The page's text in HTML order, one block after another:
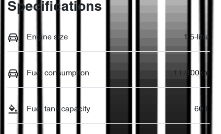
Specifications
Engine size 1.5-litre
Fuel consumption 1 L/100km
Fuel tank capacity 60 L